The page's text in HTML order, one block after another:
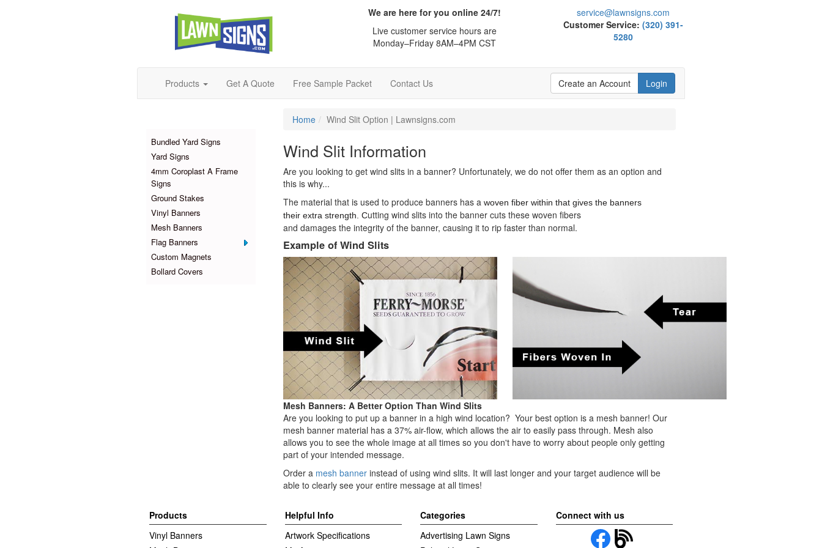
We are here for you online 24/7!
Live customer service hours are
Monday–Friday 8AM–4PM CST
service@lawnsigns.com
Customer Service:(320) 391-
5280
Products Get A Quote Free Sample Packet Contact Us Create an Account Login
Bundled Yard Signs
Yard Signs
4mm Coroplast A Frame
Signs
Ground Stakes
Vinyl Banners
Mesh Banners
Flag Banners
Custom Magnets
Bollard Covers
Home Wind Slit Option | Lawnsigns.com
Wind Slit Information
Are you looking to get wind slits in a banner? Unfortunately, we do not offer them as an option and
this is why...
The material that is used to produce banners has a woven fiber within that gives the banners
their extra strength. Cutting wind slits into the banner cuts these woven fibers
and damages the integrity of the banner, causing it to rip faster than normal.
Example of Wind Slits
Mesh Banners: A Better Option Than Wind Slits
Are you looking to put up a banner in a high wind location? Your best option is a mesh banner! Our
mesh banner material has a 37% air-flow, which allows the air to easily pass through. Mesh also
allows you to see the whole image at all times so you don't have to worry about people only getting
part of your intended message.
Order a mesh banner instead of using wind slits. It will last longer and your target audience will be
able to clearly see your entire message at all times!
Products
Vinyl Banners
Helpful Info
Artwork Specifications
Categories
Advertising Lawn Signs
Connect with us